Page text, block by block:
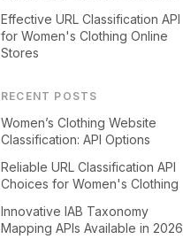
Effective URL Classification API
for Women's Clothing Online
Stores
RECENT POSTS
Women’s Clothing Website
Classification: API Options
Reliable URL Classification API
Choices for Women's Clothing
Innovative IAB Taxonomy
Mapping APIs Available in 2026